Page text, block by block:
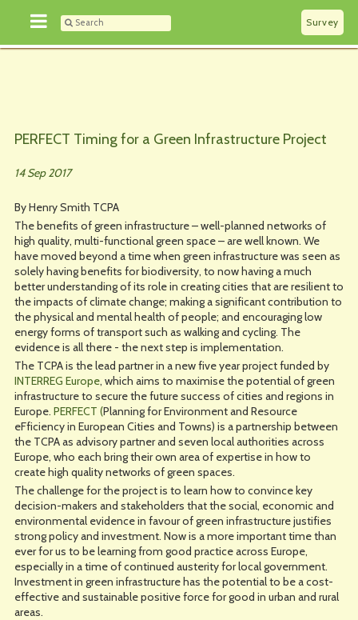
Survey
PERFECT Timing for a Green Infrastructure Project
14 Sep 2017
By Henry Smith TCPA
The benefits of green infrastructure – well-planned networks of
high quality, multi-functional green space – are well known. We
have moved beyond a time when green infrastructure was seen as
solely having benefits for biodiversity, to now having a much
better understanding of its role in creating cities that are resilient to
the impacts of climate change; making a significant contribution to
the physical and mental health of people; and encouraging low
energy forms of transport such as walking and cycling. The
evidence is all there - the next step is implementation.
The TCPA is the lead partner in a new five year project funded by
INTERREG Europe, which aims to maximise the potential of green
infrastructure to secure the future success of cities and regions in
Europe. PERFECT (Planning for Environment and Resource
eFficiency in European Cities and Towns) is a partnership between
the TCPA as advisory partner and seven local authorities across
Europe, who each bring their own area of expertise in how to
create high quality networks of green spaces.
The challenge for the project is to learn how to convince key
decision-makers and stakeholders that the social, economic and
environmental evidence in favour of green infrastructure justifies
strong policy and investment. Now is a more important time than
ever for us to be learning from good practice across Europe,
especially in a time of continued austerity for local government.
Investment in green infrastructure has the potential to be a cost-
effective and sustainable positive force for good in urban and rural
areas.